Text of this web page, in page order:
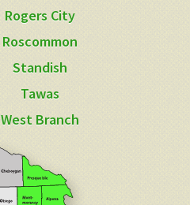
Rogers City
Roscommon
Standish
Tawas
West Branch